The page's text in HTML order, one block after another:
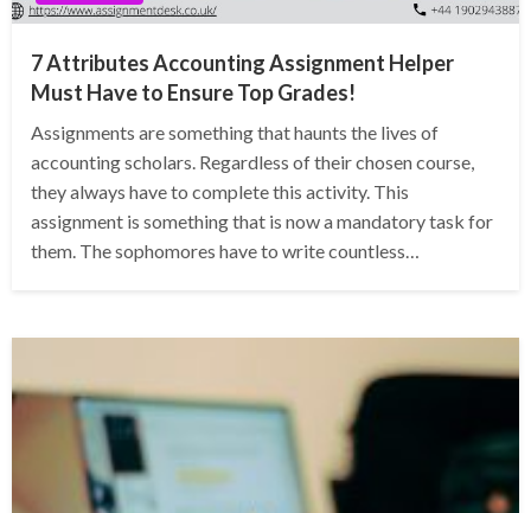
7 Attributes Accounting Assignment Helper
Must Have to Ensure Top Grades!
Assignments are something that haunts the lives of
accounting scholars. Regardless of their chosen course,
they always have to complete this activity. This
assignment is something that is now a mandatory task for
them. The sophomores have to write countless…